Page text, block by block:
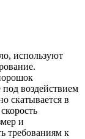
используют
воздействием
скатывается в
и
требованиям к